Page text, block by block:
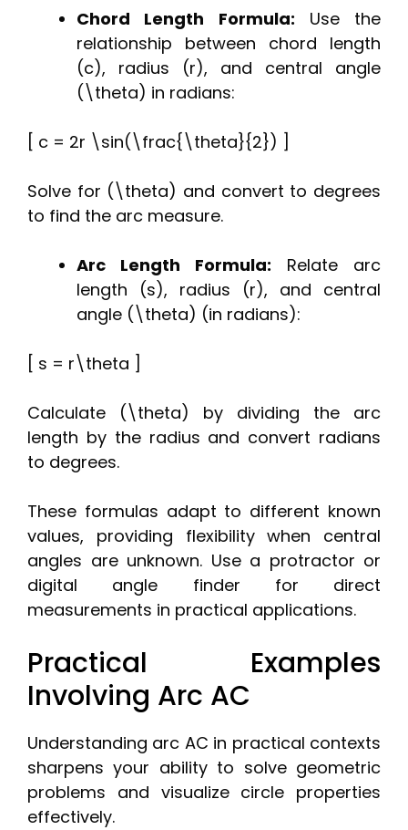
Chord Length Formula: Use the
relationship between chord length
(c), radius (r), and central angle
(\theta) in radians:
[ c = 2r \sin(\frac{\theta}{2}) ]
Solve for (\theta) and convert to degrees
to find the arc measure.
Arc Length Formula: Relate arc
length (s), radius (r), and central
angle (\theta) (in radians):
[ s = r\theta ]
Calculate (\theta) by dividing the arc
length by the radius and convert radians
to degrees.
These formulas adapt to different known
values, providing flexibility when central
angles are unknown. Use a protractor or
digital angle finder for direct
measurements in practical applications.
Practical Examples
Involving Arc AC
Understanding arc AC in practical contexts
sharpens your ability to solve geometric
problems and visualize circle properties
effectively.